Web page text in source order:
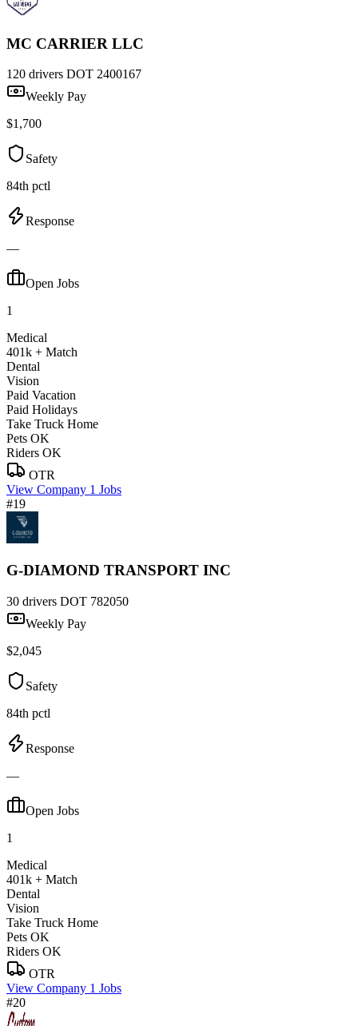
MC CARRIER LLC
120 drivers DOT 2400167
Weekly Pay
$1,700
Safety
84th pctl
Response
—
Open Jobs
1
Medical
401k + Match
Dental
Vision
Paid Vacation
Paid Holidays
Take Truck Home
Pets OK
Riders OK
OTR
View Company 1 Jobs
#19
G-DIAMOND TRANSPORT INC
30 drivers DOT 782050
Weekly Pay
$2,045
Safety
84th pctl
Response
—
Open Jobs
1
Medical
401k + Match
Dental
Vision
Take Truck Home
Pets OK
Riders OK
OTR
View Company 1 Jobs
#20